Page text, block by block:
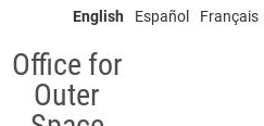
English Español Français
Office for
Outer